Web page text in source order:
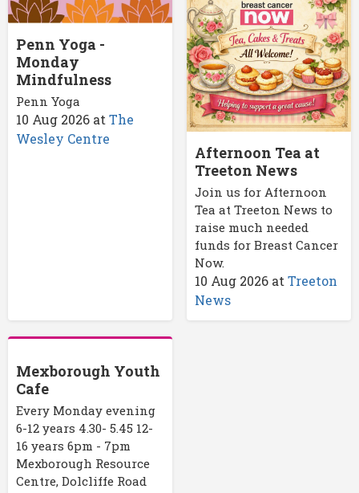
Penn Yoga -
Monday
Mindfulness
Penn Yoga
10 Aug 2026 at The
Wesley Centre
Afternoon Tea at
Treeton News
Join us for Afternoon
Tea at Treeton News to
raise much needed
funds for Breast Cancer
Now.
10 Aug 2026at Treeton
News
Mexborough Youth
Cafe
Every Monday evening
6-12 years 4.30- 5.45 12-
16 years 6pm - 7pm
Mexborough Resource
Centre, Dolcliffe Road